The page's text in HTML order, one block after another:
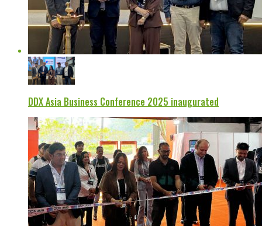
DDX Asia Business Conference 2025 inaugurated